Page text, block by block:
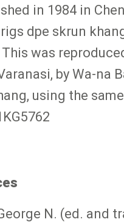
in 1984 in
dpe skrun
was
by Wa-na
using the
N. (ed. and